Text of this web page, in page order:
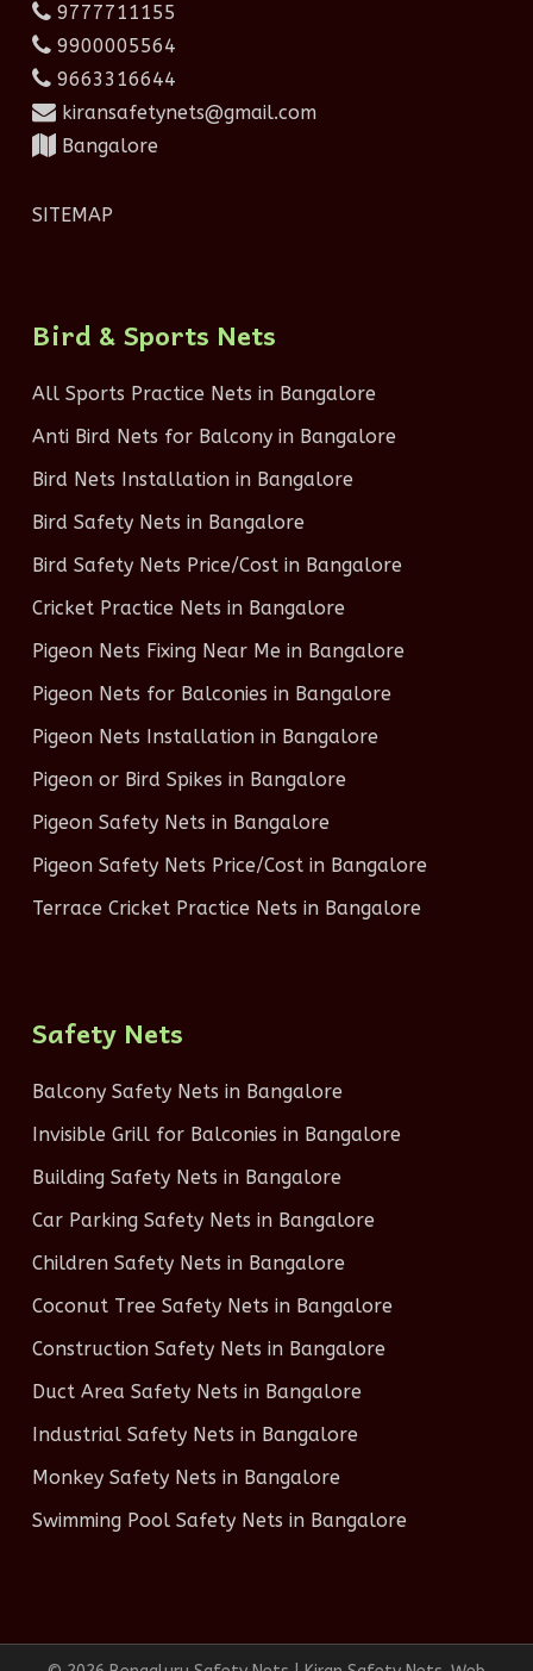
9777711155
9900005564
9663316644
kiransafetynets@gmail.com
Bangalore
SITEMAP
Bird & Sports Nets
All Sports Practice Nets in Bangalore
Anti Bird Nets for Balcony in Bangalore
Bird Nets Installation in Bangalore
Bird Safety Nets in Bangalore
Bird Safety Nets Price/Cost in Bangalore
Cricket Practice Nets in Bangalore
Pigeon Nets Fixing Near Me in Bangalore
Pigeon Nets for Balconies in Bangalore
Pigeon Nets Installation in Bangalore
Pigeon or Bird Spikes in Bangalore
Pigeon Safety Nets in Bangalore
Pigeon Safety Nets Price/Cost in Bangalore
Terrace Cricket Practice Nets in Bangalore
Safety Nets
Balcony Safety Nets in Bangalore
Invisible Grill for Balconies in Bangalore
Building Safety Nets in Bangalore
Car Parking Safety Nets in Bangalore
Children Safety Nets in Bangalore
Coconut Tree Safety Nets in Bangalore
Construction Safety Nets in Bangalore
Duct Area Safety Nets in Bangalore
Industrial Safety Nets in Bangalore
Monkey Safety Nets in Bangalore
Swimming Pool Safety Nets in Bangalore